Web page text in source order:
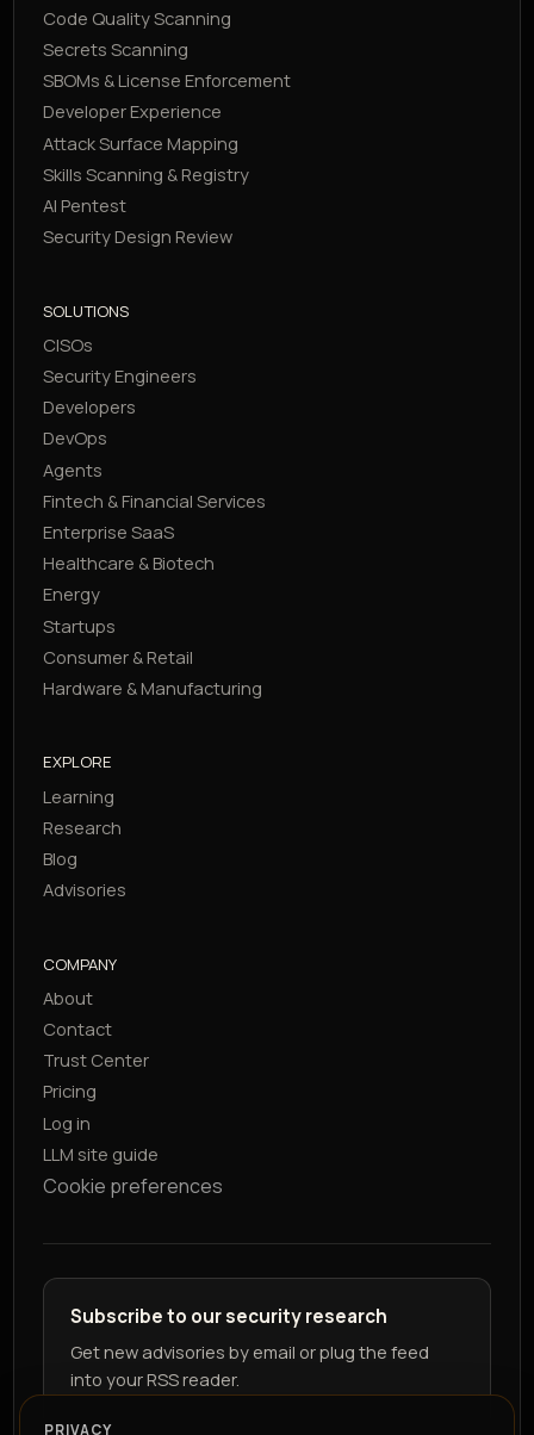
Code Quality Scanning
Secrets Scanning
SBOMs & License Enforcement
Developer Experience
Attack Surface Mapping
Skills Scanning & Registry
AI Pentest
Security Design Review
SOLUTIONS
CISOs
Security Engineers
Developers
DevOps
Agents
Fintech & Financial Services
Enterprise SaaS
Healthcare & Biotech
Energy
Startups
Consumer & Retail
Hardware & Manufacturing
EXPLORE
Learning
Research
Blog
Advisories
COMPANY
About
Contact
Trust Center
Pricing
Log in
LLM site guide
Cookie preferences
Subscribe to our security research
Get new advisories by email or plug the feed
into your RSS reader.
PRIVACY